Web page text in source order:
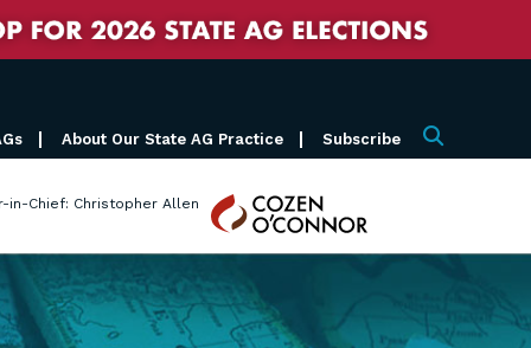
About Our State AG Practice Subscribe Search
in-Chief: Christopher Allen
Cozen
O'Connor